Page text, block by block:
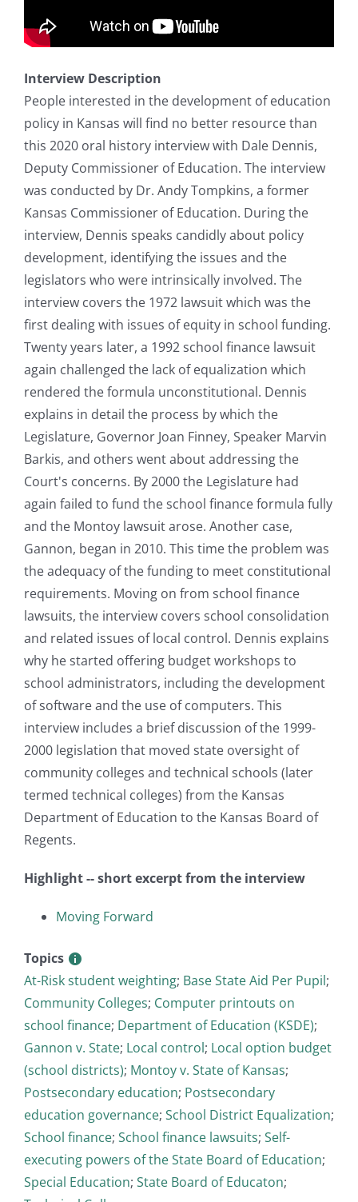
Interview Description
People interested in the development of education
policy in Kansas will find no better resource than
this 2020 oral history interview with Dale Dennis,
Deputy Commissioner of Education. The interview
was conducted by Dr. Andy Tompkins, a former
Kansas Commissioner of Education. During the
interview, Dennis speaks candidly about policy
development, identifying the issues and the
legislators who were intrinsically involved. The
interview covers the 1972 lawsuit which was the
first dealing with issues of equity in school funding.
Twenty years later, a 1992 school finance lawsuit
again challenged the lack of equalization which
rendered the formula unconstitutional. Dennis
explains in detail the process by which the
Legislature, Governor Joan Finney, Speaker Marvin
Barkis, and others went about addressing the
Court's concerns. By 2000 the Legislature had
again failed to fund the school finance formula fully
and the Montoy lawsuit arose. Another case,
Gannon, began in 2010. This time the problem was
the adequacy of the funding to meet constitutional
requirements. Moving on from school finance
lawsuits, the interview covers school consolidation
and related issues of local control. Dennis explains
why he started offering budget workshops to
school administrators, including the development
of software and the use of computers. This
interview includes a brief discussion of the 1999-
2000 legislation that moved state oversight of
community colleges and technical schools (later
termed technical colleges) from the Kansas
Department of Education to the Kansas Board of
Regents.
Highlight -- short excerpt from the interview
Moving Forward
Topics
At-Risk student weighting; Base State Aid Per Pupil;
Community Colleges; Computer printouts on
school finance; Department of Education (KSDE);
Gannon v. State; Local control; Local option budget
(school districts); Montoy v. State of Kansas;
Postsecondary education; Postsecondary
education governance; School District Equalization;
School finance; School finance lawsuits; Self-
executing powers of the State Board of Education;
Special Education; State Board of Educaton;